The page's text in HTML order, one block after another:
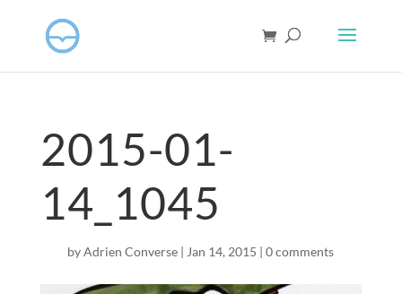
2015-01-
14_1045
byAdrien Converse | Jan 14, 2015 |0 comments